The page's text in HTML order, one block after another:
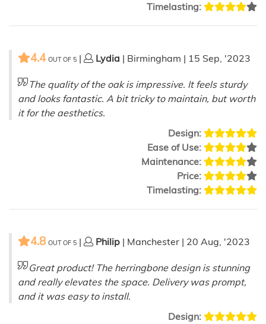
Timelasting:
4.4 OUT OF 5 | Lydia | Birmingham | 15 Sep, '2023
The quality of the oak is impressive. It feels sturdy
and looks fantastic. A bit tricky to maintain, but worth
it for the aesthetics.
Design:
Ease of Use:
Maintenance:
Price:
Timelasting:
4.8 OUT OF 5 | Philip | Manchester | 20 Aug, '2023
Great product! The herringbone design is stunning
and really elevates the space. Delivery was prompt,
and it was easy to install.
Design: